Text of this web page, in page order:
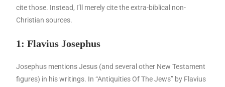
cite those. Instead, I’ll merely cite the extra-biblical non-
Christian sources.
1: Flavius Josephus
Josephus mentions Jesus (and several other New Testament
figures) in his writings. In “Antiquities Of The Jews” by Flavius